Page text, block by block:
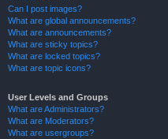
Can I post images?
What are global announcements?
What are announcements?
What are sticky topics?
What are locked topics?
What are topic icons?
User Levels and Groups
What are Administrators?
What are Moderators?
What are usergroups?